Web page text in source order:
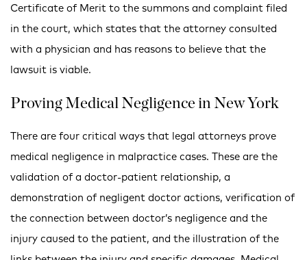
Certificate of Merit to the summons and complaint filed
in the court, which states that the attorney consulted
with a physician and has reasons to believe that the
lawsuit is viable.
Proving Medical Negligence in New York
There are four critical ways that legal attorneys prove
medical negligence in malpractice cases. These are the
validation of a doctor-patient relationship, a
demonstration of negligent doctor actions, verification of
the connection between doctor’s negligence and the
injury caused to the patient, and the illustration of the